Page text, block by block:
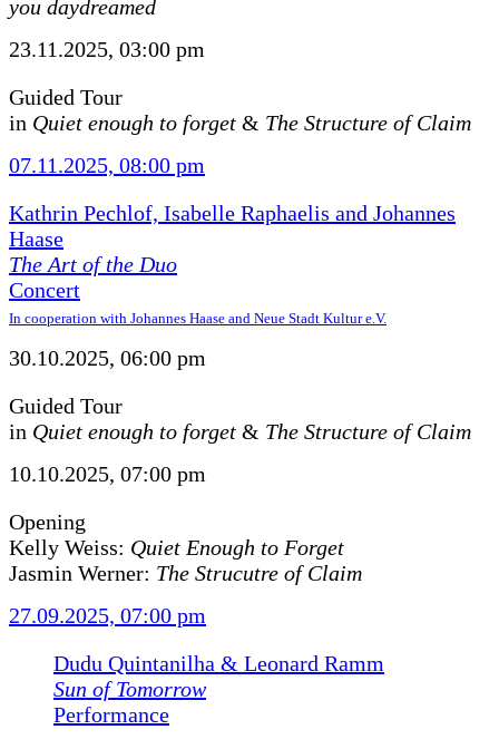
you daydreamed
23.11.2025, 03:00 pm
Guided Tour
in Quiet enough to forget & The Structure of Claim
07.11.2025, 08:00 pm
Kathrin Pechlof, Isabelle Raphaelis and Johannes
Haase
The Art of the Duo
Concert
In cooperation with Johannes Haase and Neue Stadt Kultur e.V.
30.10.2025, 06:00 pm
Guided Tour
in Quiet enough to forget & The Structure of Claim
10.10.2025, 07:00 pm
Opening
Kelly Weiss: Quiet Enough to Forget
Jasmin Werner: The Strucutre of Claim
27.09.2025, 07:00 pm
Dudu Quintanilha & Leonard Ramm
Sun of Tomorrow
Performance